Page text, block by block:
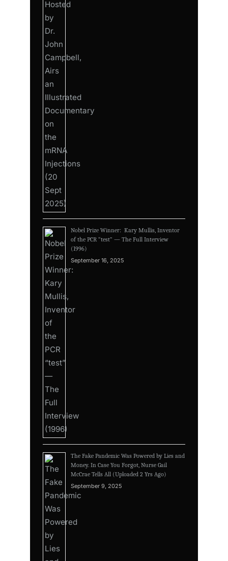
Nobel Prize Winner: Kary Mullis, Inventor
of the PCR “test” — The Full Interview
(1996)
September 16, 2025
The Fake Pandemic Was Powered by Lies and
Money. In Case You Forgot, Nurse Gail
McCrae Tells All (Uploaded 2 Yrs Ago)
September 9, 2025